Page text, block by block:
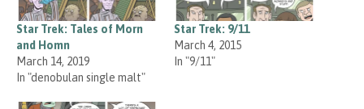
Star Trek: Tales of Morn
and Homn
March 14, 2019
In "denobulan single malt"
Star Trek: 9/11
March 4, 2015
In "9/11"